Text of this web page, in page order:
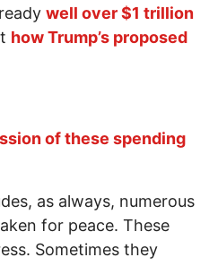
well over $1 trillion
how Trump’s proposed
of these spending
as always, numerous
for peace. These
Sometimes they